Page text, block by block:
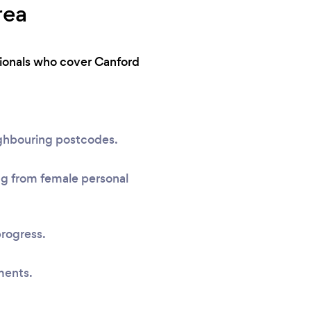
who cover Canford
postcodes.
from female personal